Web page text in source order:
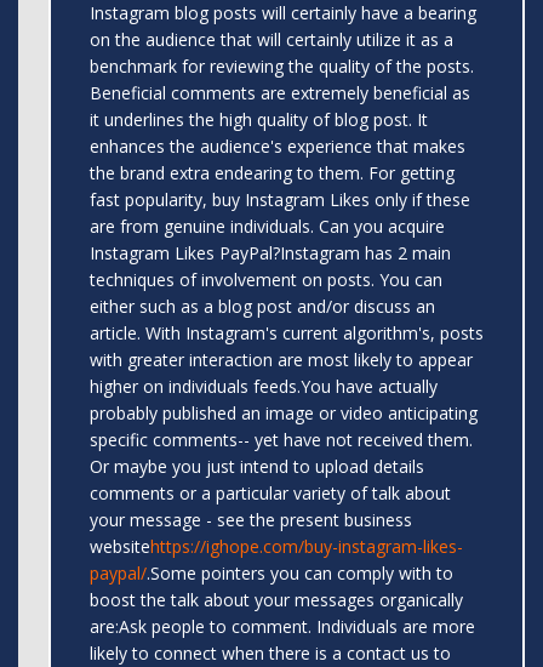
Instagram blog posts will certainly have a bearing
on the audience that will certainly utilize it as a
benchmark for reviewing the quality of the posts.
Beneficial comments are extremely beneficial as
it underlines the high quality of blog post. It
enhances the audience's experience that makes
the brand extra endearing to them. For getting
fast popularity, buy Instagram Likes only if these
are from genuine individuals. Can you acquire
Instagram Likes PayPal?Instagram has 2 main
techniques of involvement on posts. You can
either such as a blog post and/or discuss an
article. With Instagram's current algorithm's, posts
with greater interaction are most likely to appear
higher on individuals feeds.You have actually
probably published an image or video anticipating
specific comments-- yet have not received them.
Or maybe you just intend to upload details
comments or a particular variety of talk about
your message - see the present business
websitehttps://ighope.com/buy-instagram-likes-
paypal/.Some pointers you can comply with to
boost the talk about your messages organically
are:Ask people to comment. Individuals are more
likely to connect when there is a contact us to